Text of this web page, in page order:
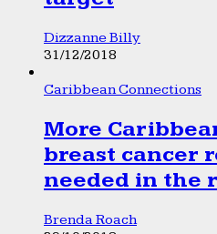
Dizzanne Billy
31/12/2018
Caribbean Connections
More
breast cancer
needed in the
Brenda Roach